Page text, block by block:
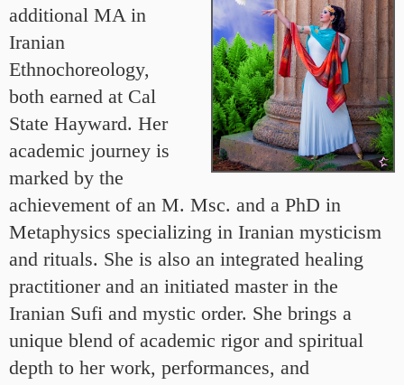
additional MA in
Iranian
Ethnochoreology,
both earned at Cal
State Hayward. Her
academic journey is
marked by the
achievement of an M. Msc. and a PhD in
Metaphysics specializing in Iranian mysticism
and rituals. She is also an integrated healing
practitioner and an initiated master in the
Iranian Sufi and mystic order. She brings a
unique blend of academic rigor and spiritual
depth to her work, performances, and